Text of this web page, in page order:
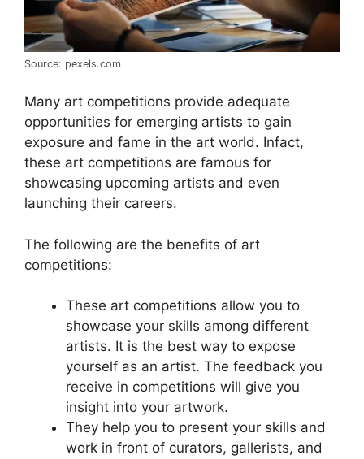
Source: pexels.com
Many art competitions provide adequate
opportunities for emerging artists to gain
exposure and fame in the art world. Infact,
these art competitions are famous for
showcasing upcoming artists and even
launching their careers.
The following are the benefits of art
competitions:
These art competitions allow you to
showcase your skills among different
artists. It is the best way to expose
yourself as an artist. The feedback you
receive in competitions will give you
insight into your artwork.
They help you to present your skills and
work in front of curators, gallerists, and